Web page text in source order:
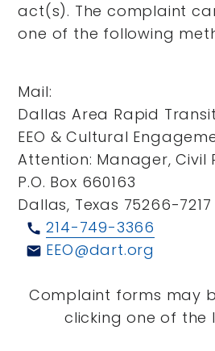
act(s). The complaint
one of the following
Mail:
Dallas Area Rapid Transit
EEO & Cultural
Attention: Manager, Civil
P.O. Box 660163
Dallas, Texas 75266-7217
call214-749-3366
email EEO@dart.org
Complaint forms may
clicking one of the